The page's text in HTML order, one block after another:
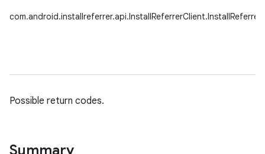
Possible return codes.
Summary